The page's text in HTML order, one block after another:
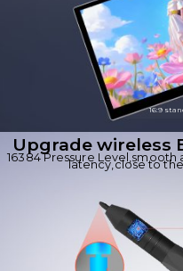
16:9
Upgrade wireless
16384 Pressure
latency,close to